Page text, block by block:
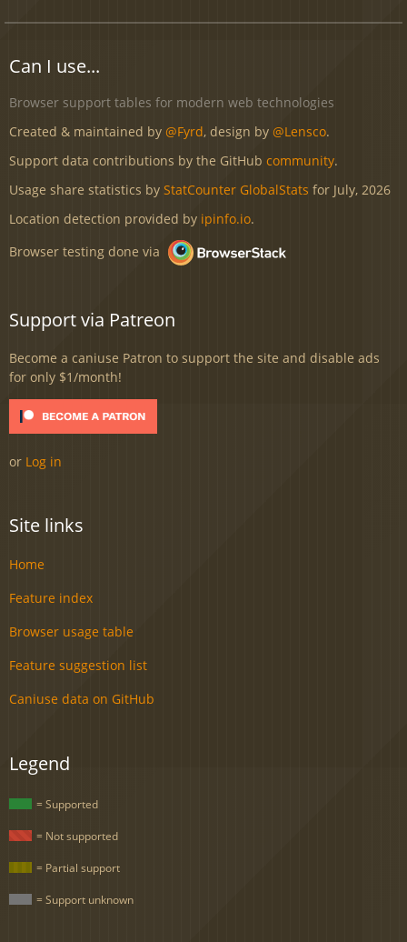
Can I use...
Browser support tables for modern web technologies
Created & maintained by @Fyrd, design by @Lensco.
Support data contributions by the GitHub community.
Usage share statistics by StatCounter GlobalStats for July, 2026
Location detection provided by ipinfo.io.
Browser testing done via
Support via Patreon
Become a caniuse Patron to support the site and disable ads
for only $1/month!
or Log in
Site links
Home
Feature index
Browser usage table
Feature suggestion list
Caniuse data on GitHub
Legend
= Supported
= Not supported
= Partial support
= Support unknown